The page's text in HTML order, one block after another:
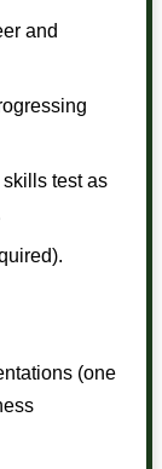
and
test as
(one